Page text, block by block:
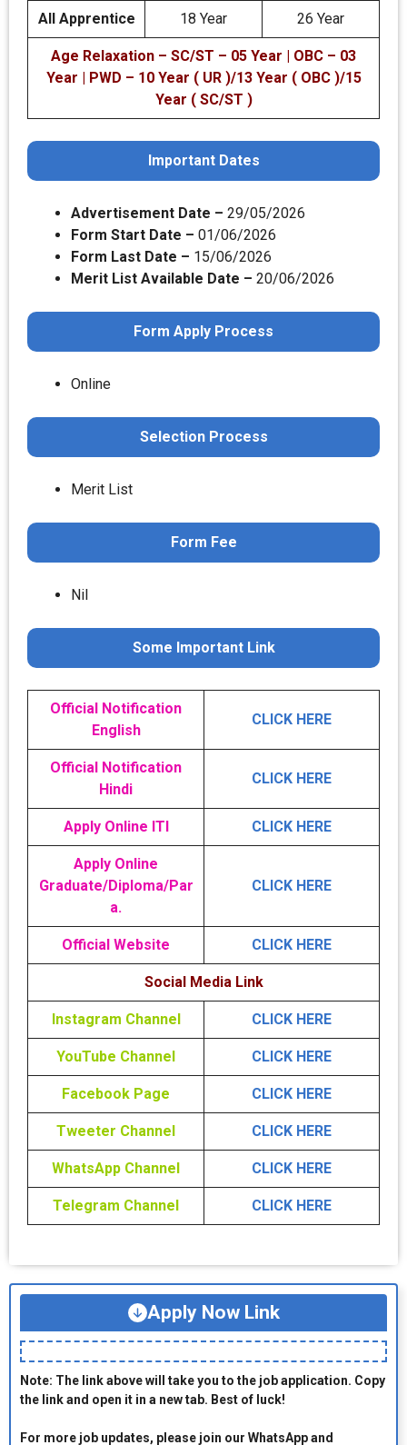
All Apprentice 18 Year 26 Year
Age Relaxation – SC/ST – 05 Year | OBC – 03
Year | PWD – 10 Year ( UR )/13 Year ( OBC )/15
Year ( SC/ST )
Important Dates
Advertisement Date – 29/05/2026
Form Start Date – 01/06/2026
Form Last Date – 15/06/2026
Merit List Available Date – 20/06/2026
Form Apply Process
Online
Selection Process
Merit List
Form Fee
Nil
Some Important Link
Official Notification
English
CLICK HERE
Official Notification
Hindi
CLICK HERE
Apply Online ITI CLICK HERE
Apply Online
Graduate/Diploma/Par
a.
CLICK HERE
Official Website CLICK HERE
Social Media Link
Instagram Channel CLICK HERE
YouTube Channel CLICK HERE
Facebook Page CLICK HERE
Tweeter Channel CLICK HERE
WhatsApp Channel CLICK HERE
Telegram Channel CLICK HERE
Apply Now Link
Note: The link above will take you to the job application. Copy
the link and open it in a new tab. Best of luck!
For more job updates, please join our WhatsApp and